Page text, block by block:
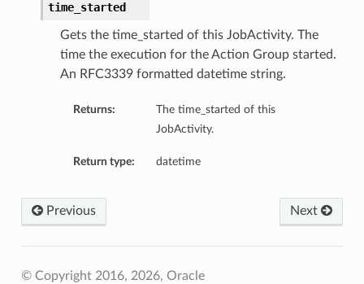
time_started
Gets the time_started of this JobActivity. The
time the execution for the Action Group started.
An RFC3339 formatted datetime string.
Returns:
The time_started of this
JobActivity.
Return type: datetime
Next
Previous
© Copyright 2016, 2026, Oracle